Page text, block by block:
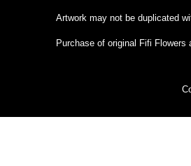
Artwork may not be duplicated
Purchase of original Fifi